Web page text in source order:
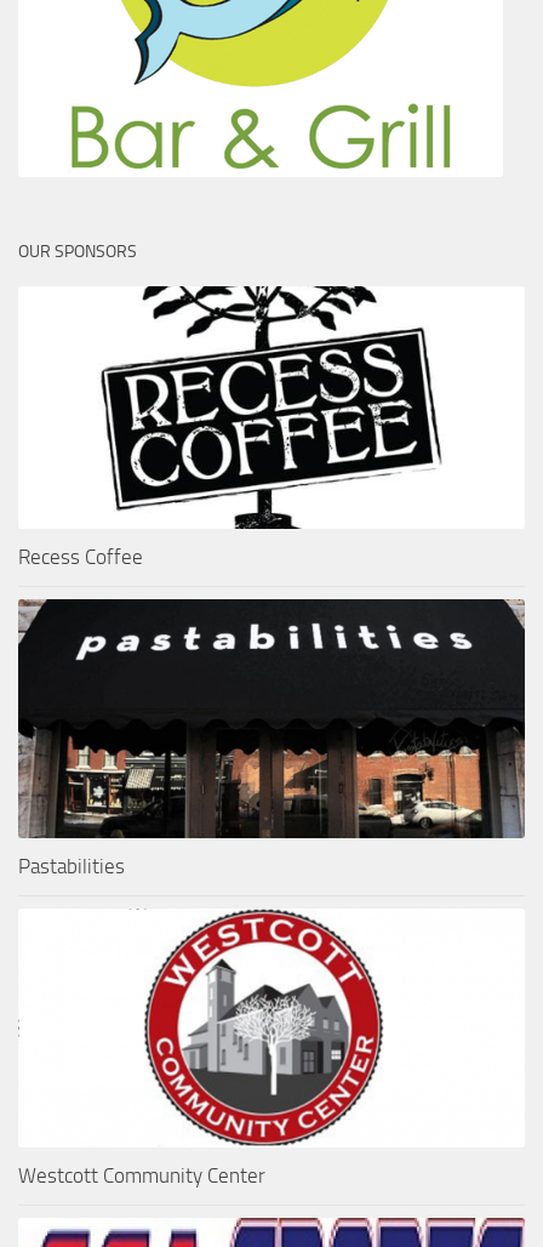
OUR SPONSORS
Recess Coffee
Pastabilities
Westcott Community Center